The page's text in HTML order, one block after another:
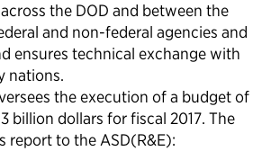
the DOD and between the
and non-federal agencies and
ensures technical exchange with
nations.
the execution of a budget of
billion dollars for fiscal 2017. The
report to the ASD(R&E):